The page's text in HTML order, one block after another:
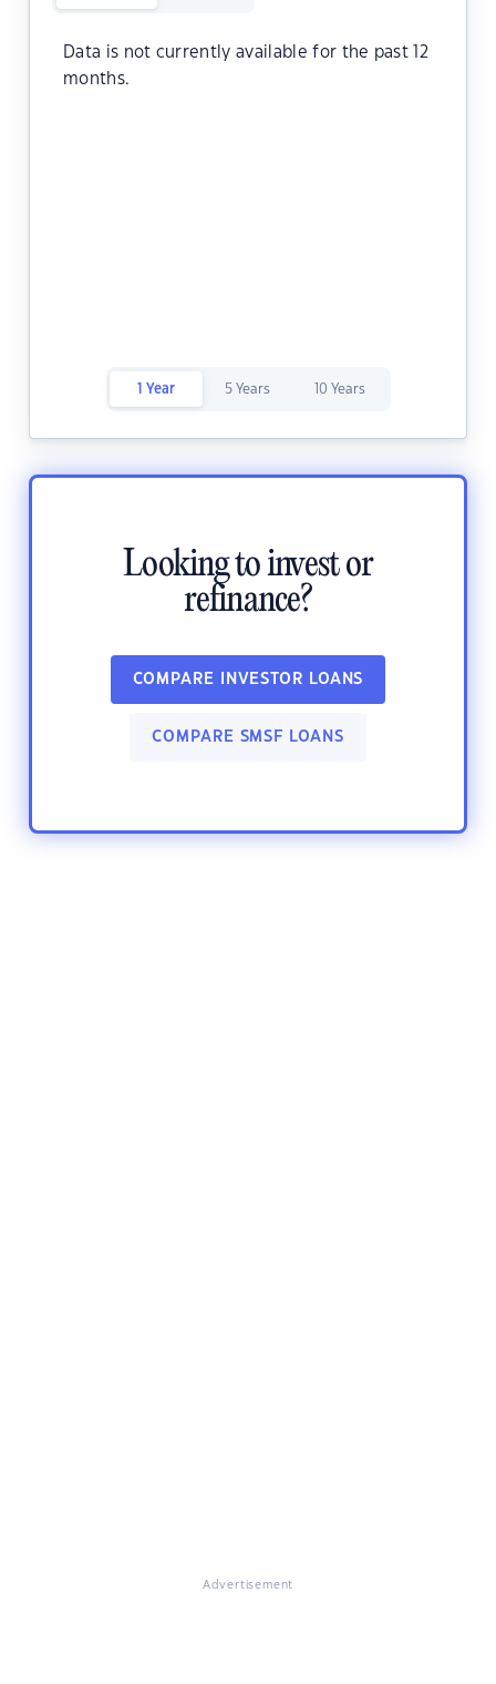
Data is not currently available for the past 12
months.
1 Year 5 Years 10 Years
Looking to invest or
refinance?
COMPARE INVESTOR LOANS
COMPARE SMSF LOANS
Advertisement